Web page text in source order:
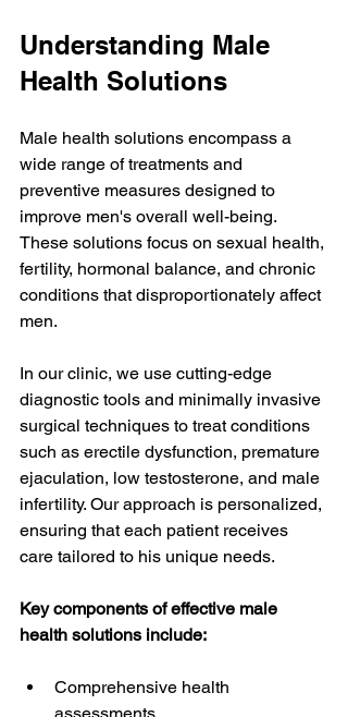
Understanding Male
Health Solutions
Male health solutions encompass a
wide range of treatments and
preventive measures designed to
improve men's overall well-being.
These solutions focus on sexual health,
fertility, hormonal balance, and chronic
conditions that disproportionately affect
men.
In our clinic, we use cutting-edge
diagnostic tools and minimally invasive
surgical techniques to treat conditions
such as erectile dysfunction, premature
ejaculation, low testosterone, and male
infertility. Our approach is personalized,
ensuring that each patient receives
care tailored to his unique needs.
Key components of effective male
health solutions include:
Comprehensive health